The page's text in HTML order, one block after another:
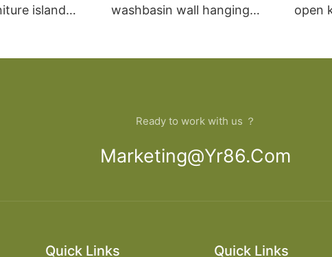
island
washbasin wall hanging
open
Ready to work with us ？
Marketing@yr86.com
Quick Links Quick Links